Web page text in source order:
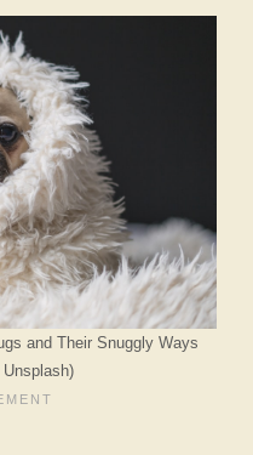
and Their Snuggly Ways